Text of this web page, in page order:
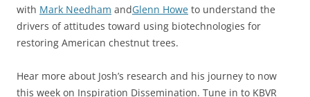
with Mark Needham andGlenn Howe to understand the
drivers of attitudes toward using biotechnologies for
restoring American chestnut trees.
Hear more about Josh’s research and his journey to now
this week on Inspiration Dissemination. Tune in to KBVR